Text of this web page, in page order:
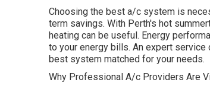
Choosing the best a/c system is
term savings. With Perth's hot
heating can be useful. Energy
to your energy bills. An expert service
best system matched for your needs.
Why Professional A/c Providers Are